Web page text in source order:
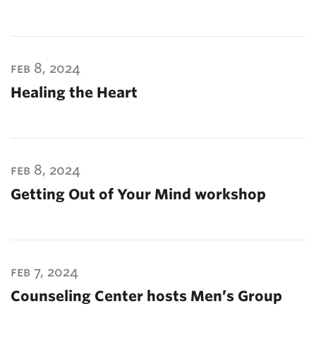
feb 8, 2024
Healing the Heart
feb 8, 2024
Getting Out of Your Mind workshop
feb 7, 2024
Counseling Center hosts Men’s Group